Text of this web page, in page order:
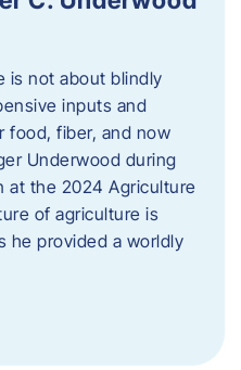
is not about blindly
inputs and
food, fiber, and now
Underwood during
at the 2024 Agriculture
of agriculture is
he provided a worldly